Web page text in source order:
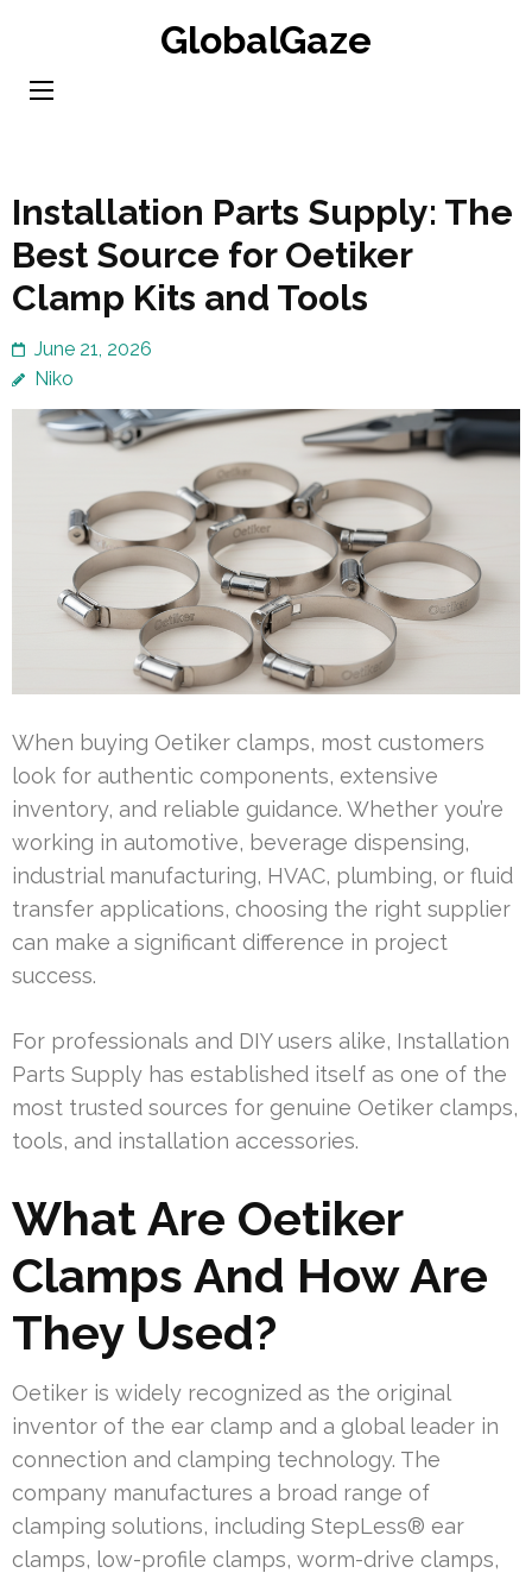
content
GlobalGaze
Installation Parts Supply: The
Best Source for Oetiker
Clamp Kits and Tools
June 21, 2026
Niko
When buying Oetiker clamps, most customers
look for authentic components, extensive
inventory, and reliable guidance. Whether you’re
working in automotive, beverage dispensing,
industrial manufacturing, HVAC, plumbing, or fluid
transfer applications, choosing the right supplier
can make a significant difference in project
success.
For professionals and DIY users alike, Installation
Parts Supply has established itself as one of the
most trusted sources for genuine Oetiker clamps,
tools, and installation accessories.
What Are Oetiker
Clamps And How Are
They Used?
Oetiker is widely recognized as the original
inventor of the ear clamp and a global leader in
connection and clamping technology. The
company manufactures a broad range of
clamping solutions, including StepLess® ear
clamps, low-profile clamps, worm-drive clamps,